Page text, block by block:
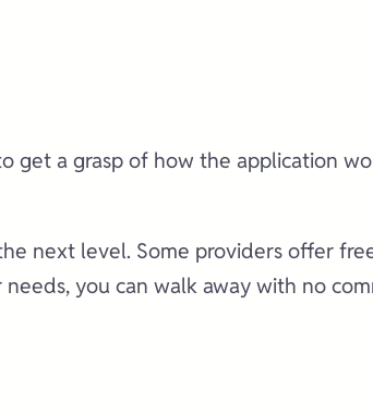
get a grasp of how the application
next level. Some providers offer
you can walk away with no